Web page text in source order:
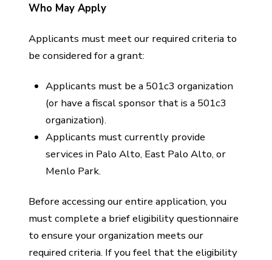
Who May Apply
Applicants must meet our required criteria to
be considered for a grant:
Applicants must be a 501c3 organization
(or have a fiscal sponsor that is a 501c3
organization).
Applicants must currently provide
services in Palo Alto, East Palo Alto, or
Menlo Park.
Before accessing our entire application, you
must complete a brief eligibility questionnaire
to ensure your organization meets our
required criteria. If you feel that the eligibility